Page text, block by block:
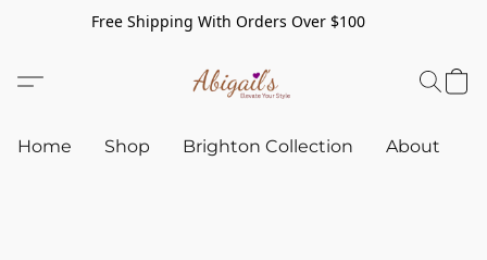
Free Shipping With Orders Over $100
Home Shop Brighton Collection About